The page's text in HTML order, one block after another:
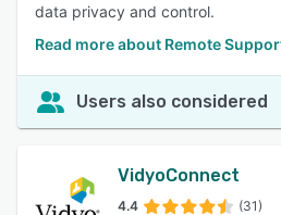
data privacy and control.
Read more about Remote
Users also considered
VidyoConnect
4.4 (31)